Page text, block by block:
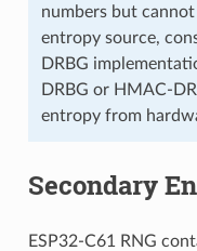
numbers but
entropy source,
DRBG
DRBG or HMAC-
entropy from
Secondary
ESP32-C61 RNG